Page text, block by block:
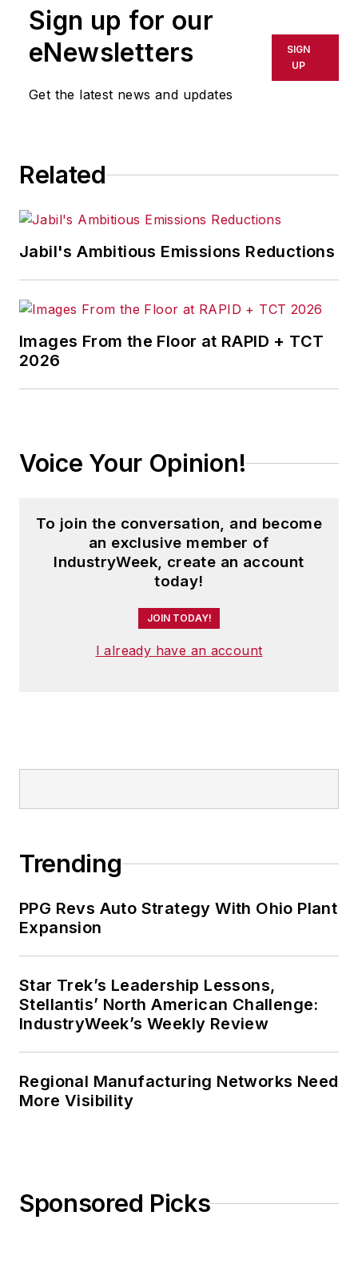
Sign up for our
eNewsletters
Get the latest news and updates
SIGN
UP
Related
Jabil's Ambitious Emissions Reductions
Images From the Floor at RAPID + TCT
2026
Voice Your Opinion!
To join the conversation, and become
an exclusive member of
IndustryWeek, create an account
today!
JOIN TODAY!
I already have an account
Trending
PPG Revs Auto Strategy With Ohio Plant
Expansion
Star Trek’s Leadership Lessons,
Stellantis’ North American Challenge:
IndustryWeek’s Weekly Review
Regional Manufacturing Networks Need
More Visibility
Sponsored Picks